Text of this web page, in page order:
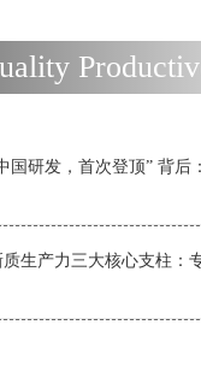
国研发，首次登顶” 背
质生产力三大核心支柱：